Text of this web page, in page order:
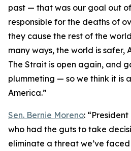
past — that was our goal out of
responsible for the deaths of
they cause the rest of the
many ways, the world is safer,
The Strait is open again, and
plummeting — so we think it is
America.”
Sen. Bernie Moreno:
who had the guts to take
eliminate a threat we’ve faced